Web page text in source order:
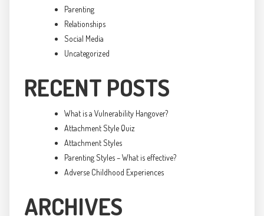
Parenting
Relationships
Social Media
Uncategorized
RECENT POSTS
What is a Vulnerability Hangover?
Attachment Style Quiz
Attachment Styles
Parenting Styles – What is effective?
Adverse Childhood Experiences
ARCHIVES